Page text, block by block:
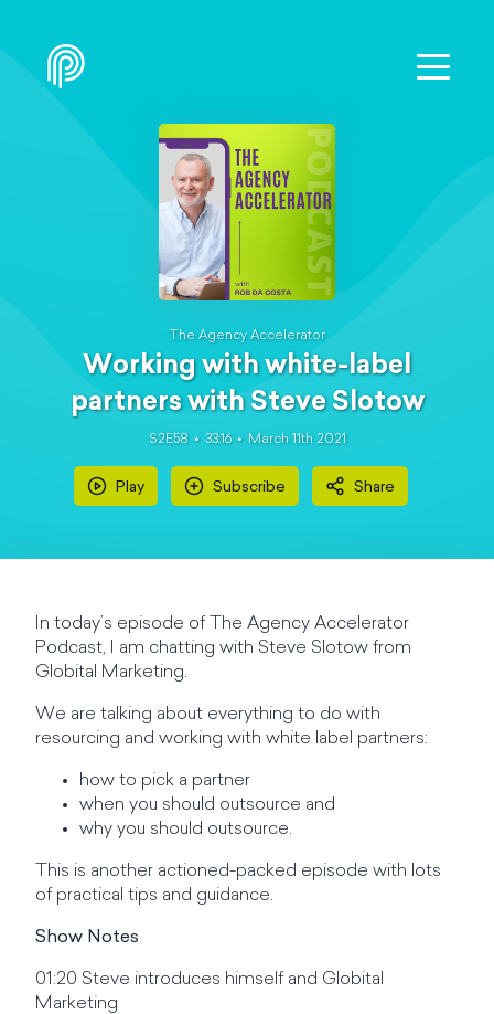
The Agency Accelerator
Working with white-label
partners with Steve Slotow
S2E58 33:16 March 11th 2021
Play Subscribe Share
In today’s episode of The Agency Accelerator
Podcast, I am chatting with Steve Slotow from
Globital Marketing.
We are talking about everything to do with
resourcing and working with white label partners:
how to pick a partner
when you should outsource and
why you should outsource.
This is another actioned-packed episode with lots
of practical tips and guidance.
Show Notes
01:20 Steve introduces himself and Globital
Marketing